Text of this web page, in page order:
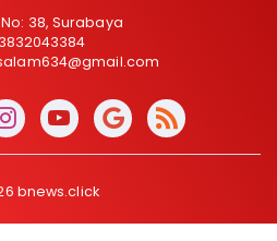
38, Surabaya
bnews.click